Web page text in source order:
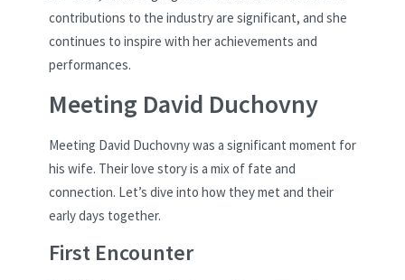
contributions to the industry are significant, and she
continues to inspire with her achievements and
performances.
Meeting David Duchovny
Meeting David Duchovny was a significant moment for
his wife. Their love story is a mix of fate and
connection. Let’s dive into how they met and their
early days together.
First Encounter